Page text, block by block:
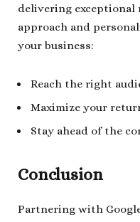
delivering
approach and
your business:
Reach the right
Maximize your
Stay ahead of the
Conclusion
Partnering with